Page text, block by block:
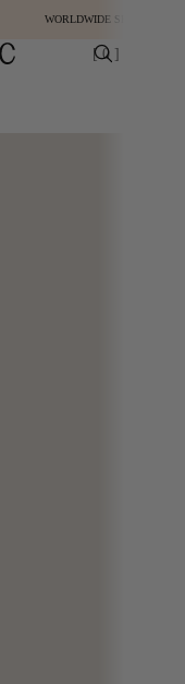
WORLDWIDE SHIPPING
Open cart
[0 ]